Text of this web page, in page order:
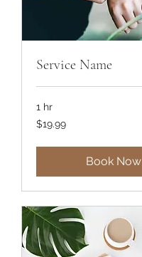
Service Name
1 hr
19.99
US
$19.99
Book Now